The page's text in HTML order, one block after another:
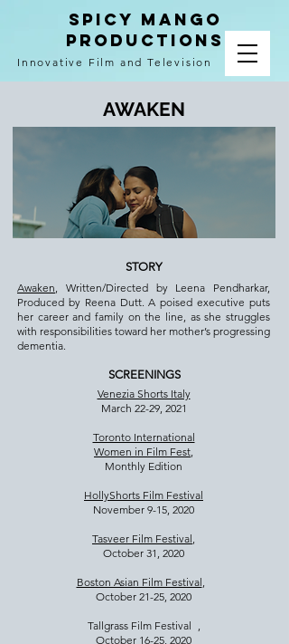
spicy mango
productions
Innovative Film and Television
AWAKEN
STORY
Awaken, Written/Directed by Leena Pendharkar,
Produced by Reena Dutt. A poised executive puts
her career and family on the line, as she struggles
with responsibilities toward her mother’s progressing
dementia.
SCREENINGS
Venezia Shorts Italy
March 22-29, 2021
Toronto International
Women in Film Fest,
Monthly Edition
HollyShorts Film Festival
November 9-15, 2020
Tasveer Film Festival,
October 31, 2020
Boston Asian Film Festival,
October 21-25, 2020​
Tallgrass Film Festival ,
October 16-25, 2020